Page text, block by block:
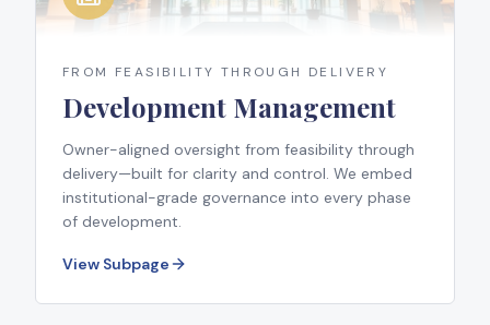
FROM FEASIBILITY THROUGH DELIVERY
Development Management
Owner-aligned oversight from feasibility through
delivery—built for clarity and control. We embed
institutional-grade governance into every phase
of development.
View Subpage